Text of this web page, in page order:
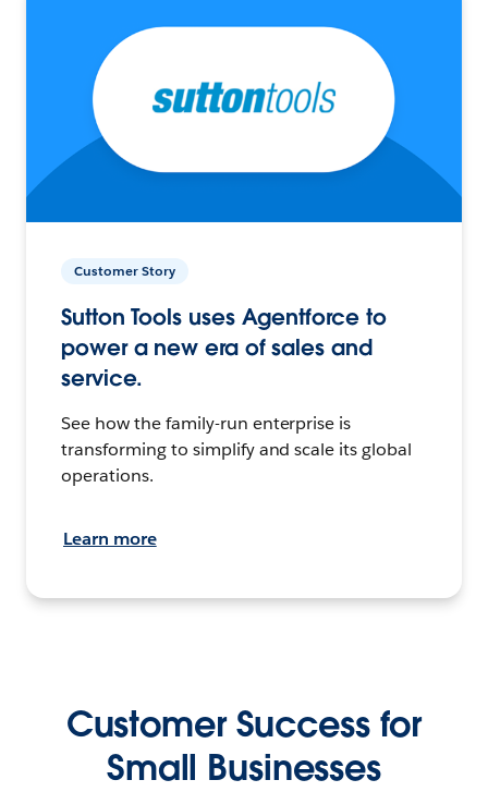
Customer Story
Sutton Tools uses Agentforce to
power a new era of sales and
service.
See how the family-run enterprise is
transforming to simplify and scale its global
operations.
Learn more
Customer Success for
Small Businesses